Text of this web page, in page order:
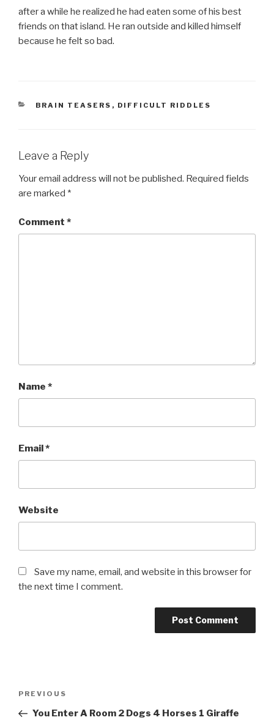
after a while he realized he had eaten some of his best
friends on that island. He ran outside and killed himself
because he felt so bad.
CATEGORIES
BRAIN TEASERS , DIFFICULT RIDDLES
Leave a Reply
Your email address will not be published. Required fields
are marked *
Comment *
Name *
Email*
Website
Save my name, email, and website in this browser for
the next time I comment.
Previous
Post
PREVIOUS
You Enter A Room 2 Dogs 4 Horses 1 Giraffe